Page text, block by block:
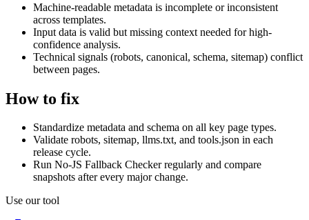
Machine-readable metadata is incomplete or inconsistent
across templates.
Input data is valid but missing context needed for high-
confidence analysis.
Technical signals (robots, canonical, schema, sitemap) conflict
between pages.
How to fix
Standardize metadata and schema on all key page types.
Validate robots, sitemap, llms.txt, and tools.json in each
release cycle.
Run No-JS Fallback Checker regularly and compare
snapshots after every major change.
Use our tool